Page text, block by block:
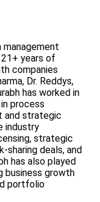
management
years of
companies
Dr. Reddys,
has worked in
process
and strategic
industry
strategic
sharing deals, and
has also played
business growth
portfolio